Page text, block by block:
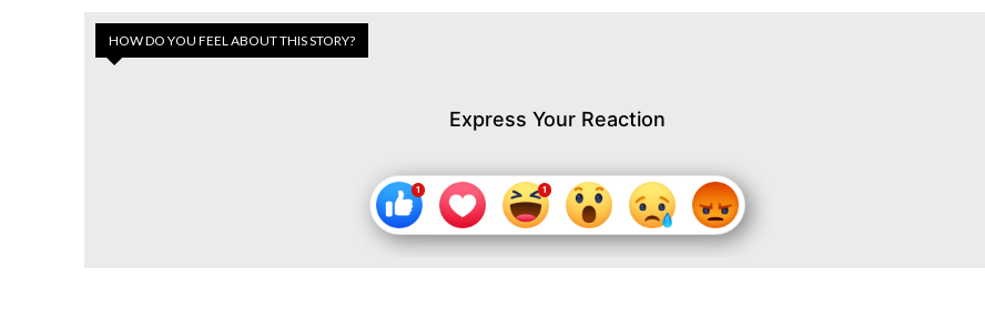
HOW DO YOU FEEL ABOUT THIS STORY?
Express Your Reaction